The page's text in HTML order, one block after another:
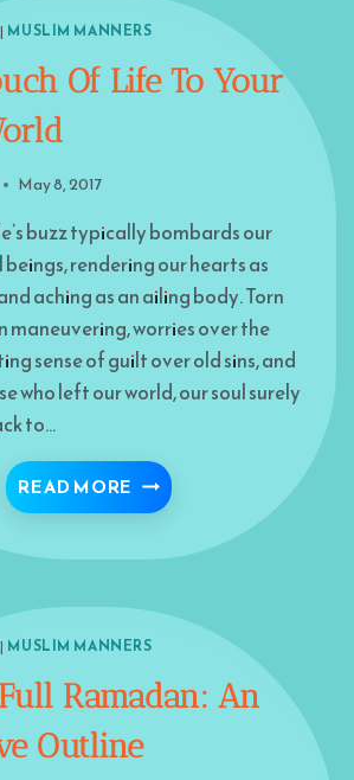
| MUSLIM MANNERS
Of Life To Your
May 8, 2017
buzz typically bombards our
rendering our hearts as
aching as an ailing body. Torn
maneuvering, worries over the
sense of guilt over old sins, and
who left our world, our soul surely
to…
READ MORE ADD A TOUCH OF LIFE
| MUSLIM MANNERS
Ramadan: An
Outline